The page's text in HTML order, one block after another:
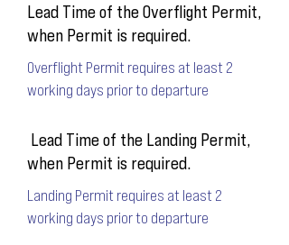
Lead Time of the Overflight Permit,
when Permit is required.
Overflight Permit requires at least 2
working days prior to departure
Lead Time of the Landing Permit,
when Permit is required.
Landing Permit requires at least 2
working days prior to departure